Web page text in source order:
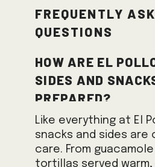
Frequently
Questions
How are El
sides and
prepared?
Like everything at El
snacks and sides
care. From
tortillas served